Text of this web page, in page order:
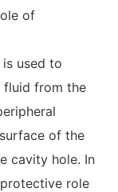
of
used to
fluid from the
of the
cavity hole. In
role